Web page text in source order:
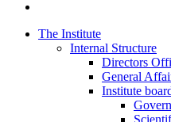
The Institute
Internal Structure
Directors
General
Institute